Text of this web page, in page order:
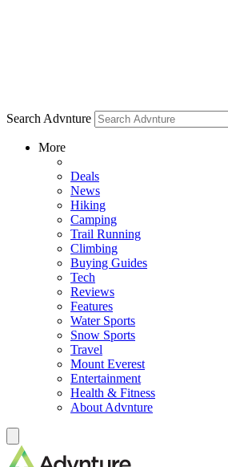
Search Advnture
More
Deals
News
Hiking
Camping
Trail Running
Climbing
Buying Guides
Tech
Reviews
Features
Water Sports
Snow Sports
Travel
Mount Everest
Entertainment
Health & Fitness
About Advnture